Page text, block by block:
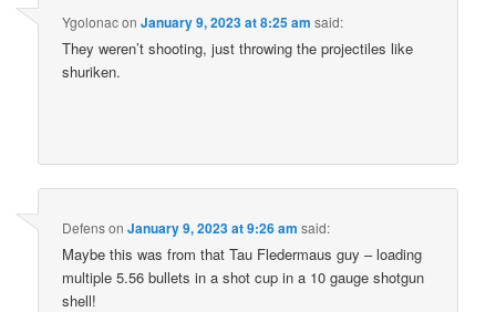
YgolonaconJanuary 9, 2023 at 8:25 am said:
They weren’t shooting, just throwing the projectiles like
shuriken.
DefensonJanuary 9, 2023 at 9:26 am said:
Maybe this was from that Tau Fledermaus guy – loading
multiple 5.56 bullets in a shot cup in a 10 gauge shotgun
shell!